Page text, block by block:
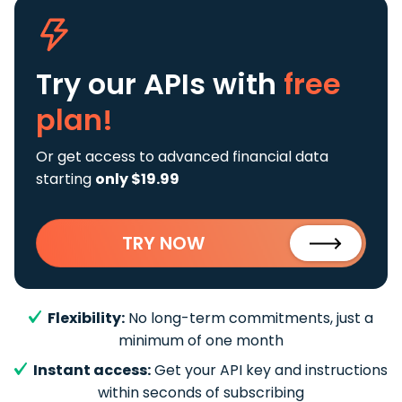
Try our APIs with free
plan!
Or get access to advanced financial data
starting only $19.99
TRY NOW
Flexibility: No long-term commitments, just a
minimum of one month
Instant access:Get your API key and instructions
within seconds of subscribing